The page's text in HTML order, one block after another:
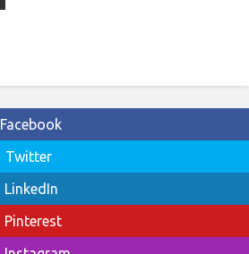
Facebook
Twitter
LinkedIn
Pinterest